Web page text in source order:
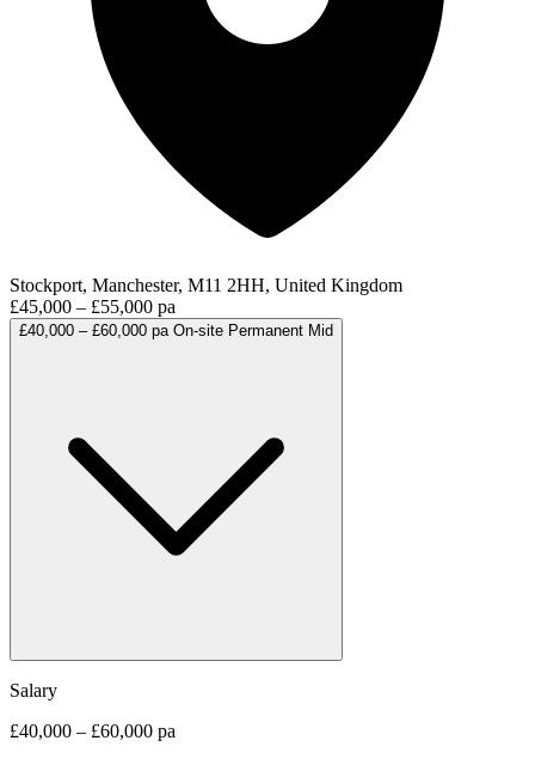
Stockport, Manchester, M11 2HH, United Kingdom
£45,000 – £55,000 pa
£40,000 – £60,000 pa On-site Permanent Mid
Salary
£40,000 – £60,000 pa